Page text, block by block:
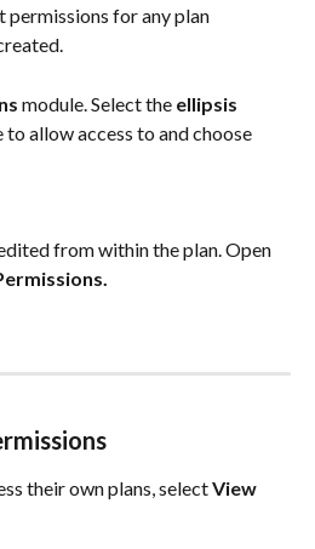
for any plan
module. Select the ellipsis
allow access to and choose
from within the plan. Open
their own plans, select View